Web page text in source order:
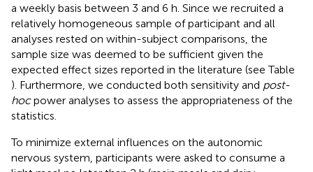
a weekly basis between 3 and 6 h. Since we recruited a
relatively homogeneous sample of participant and all
analyses rested on within-subject comparisons, the
sample size was deemed to be sufficient given the
expected effect sizes reported in the literature (see Table
). Furthermore, we conducted both sensitivity and post-
hocpower analyses to assess the appropriateness of the
statistics.
To minimize external influences on the autonomic
nervous system, participants were asked to consume a